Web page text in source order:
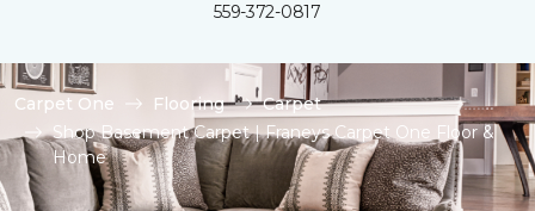
559-372-0817
Carpet One Flooring
Carpet
Shop Basement Carpet | Franeys Carpet One Floor &
Home